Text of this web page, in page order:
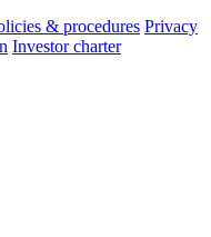
& procedures Privacy
Investor charter